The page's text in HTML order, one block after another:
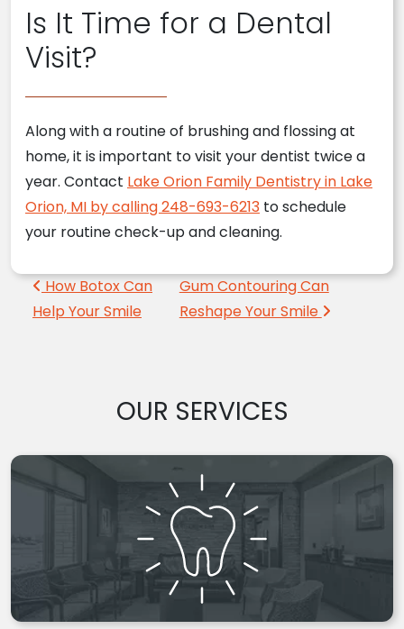
Is It Time for a Dental
Visit?
Along with a routine of brushing and flossing at
home, it is important to visit your dentist twice a
year. Contact Lake Orion Family Dentistry in Lake
Orion, MI by calling 248-693-6213 to schedule
your routine check-up and cleaning.
Post navigation
How Botox Can
Help Your Smile
Gum Contouring Can
Reshape Your Smile
OUR SERVICES